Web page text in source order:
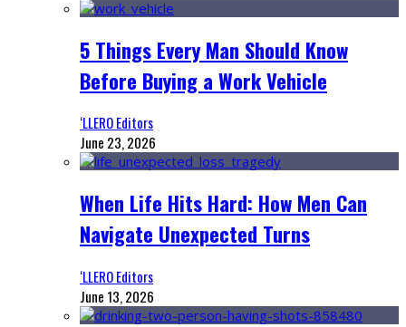
5 Things Every Man Should Know
Before Buying a Work Vehicle
‘LLERO Editors
June 23, 2026
When Life Hits Hard: How Men Can
Navigate Unexpected Turns
‘LLERO Editors
June 13, 2026